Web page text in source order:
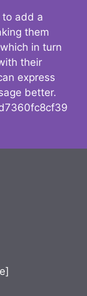
to add a
them
in turn
their
express
better.